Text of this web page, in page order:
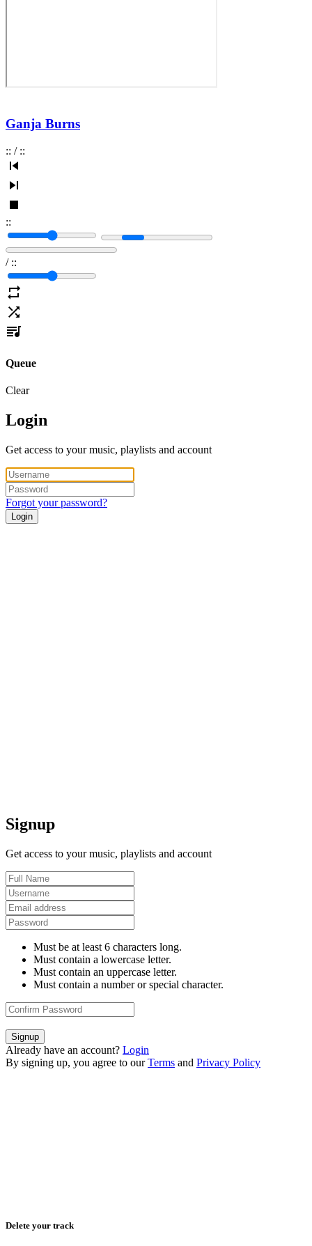
Ganja Burns
:: / ::
::
/ ::
Queue
Clear
Login
Get access to your music, playlists and account
Forgot your password?
Login
Signup
Get access to your music, playlists and account
Must be at least 6 characters long.
Must contain a lowercase letter.
Must contain an uppercase letter.
Must contain a number or special character.
Signup
Already have an account? Login
By signing up, you agree to our Terms and Privacy Policy
Delete your track